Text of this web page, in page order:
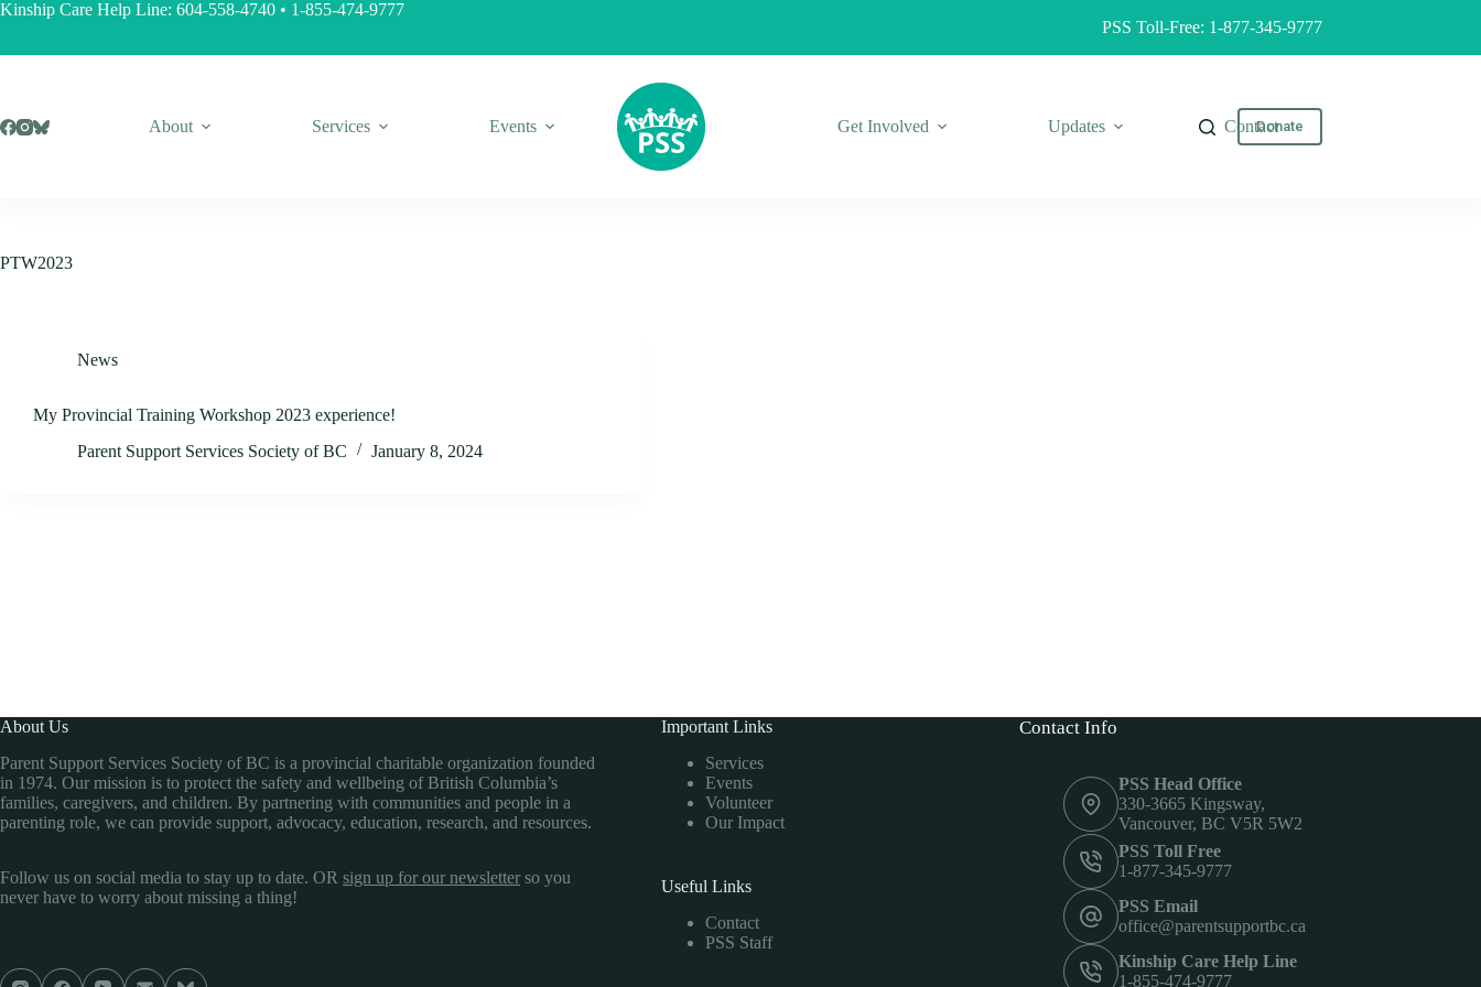
Skip
Kinship Care Help Line: 604-558-4740 • 1-855-474-9777
PSS Toll-Free: 1-877-345-9777
About Services Events Get Involved Updates ContactDonate
PTW2023
News
My Provincial Training Workshop 2023 experience!
Parent Support Services Society of BC
January 8, 2024
About Us
Parent Support Services Society of BC is a provincial charitable organization founded
in 1974. Our mission is to protect the safety and wellbeing of British Columbia’s
families, caregivers, and children. By partnering with communities and people in a
parenting role, we can provide support, advocacy, education, research, and resources.
Follow us on social media to stay up to date. OR sign up for our newsletter so you
never have to worry about missing a thing!
Important Links
Services
Events
Volunteer
Our Impact
Useful Links
Contact
PSS Staff
Contact Info
PSS Head Office
330-3665 Kingsway,
Vancouver, BC V5R 5W2
PSS Toll Free
1-877-345-9777
PSS Email
office@parentsupportbc.ca
Kinship Care Help Line
1-855-474-9777